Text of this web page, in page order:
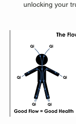
unlocking your